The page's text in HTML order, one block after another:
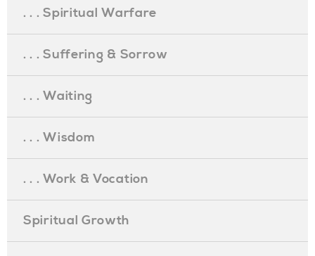
. . . Spiritual Warfare
. . . Suffering & Sorrow
. . . Waiting
. . . Wisdom
. . . Work & Vocation
Spiritual Growth